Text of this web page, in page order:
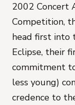
2002 Concert
Competition,
head first into
Eclipse, their
commitment
less young)
credence to